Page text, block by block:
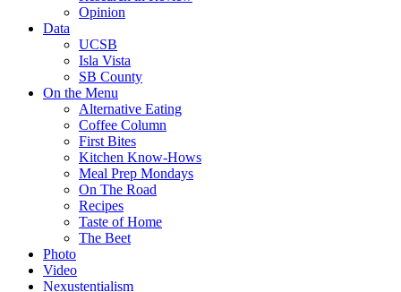
Opinion
Data
UCSB
Isla Vista
SB County
On the Menu
Alternative Eating
Coffee Column
First Bites
Kitchen Know-Hows
Meal Prep Mondays
On The Road
Recipes
Taste of Home
The Beet
Photo
Video
Nexustentialism